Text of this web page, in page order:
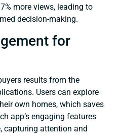
more views, leading to
decision-making.
for
results from the
Users can explore
own homes, which saves
app’s engaging features
capturing attention and